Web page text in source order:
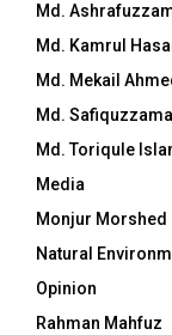
Md.
Md. Kamrul
Md. Mekail
Md.
Md. Toriqule
Media
Monjur Morshed
Natural
Opinion
Rahman Mahfuz